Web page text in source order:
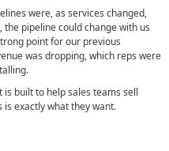
were, as services changed,
pipeline could change with us
point for our previous
was dropping, which reps were
built to help sales teams sell
is exactly what they want.